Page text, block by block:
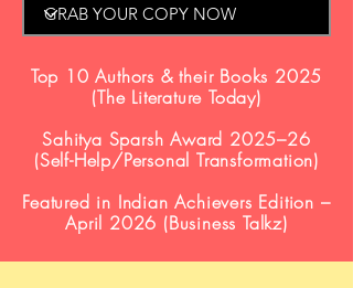
Top 10 Authors & their Books 2025
(The Literature Today)
Sahitya Sparsh Award 2025–26
(Self-Help/Personal Transformation)
Featured in Indian Achievers Edition –
April 2026 (Business Talkz)